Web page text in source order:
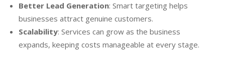
Better Lead Generation: Smart targeting helps
businesses attract genuine customers.
Scalability: Services can grow as the business
expands, keeping costs manageable at every stage.